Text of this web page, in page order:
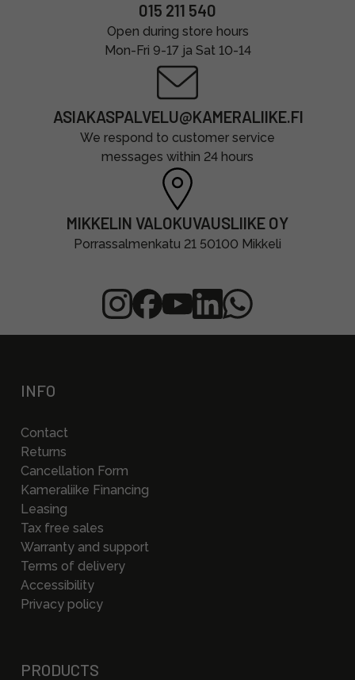
015 211 540
Open during store hours
Mon-Fri 9-17 ja Sat 10-14
ASIAKASPALVELU@KAMERALIIKE.FI
We respond to customer service
messages within 24 hours
MIKKELIN VALOKUVAUSLIIKE OY
Porrassalmenkatu 21 50100 Mikkeli
INFO
Contact
Returns
Cancellation Form
Kameraliike Financing
Leasing
Tax free sales
Warranty and support
Terms of delivery
Accessibility
Privacy policy
PRODUCTS